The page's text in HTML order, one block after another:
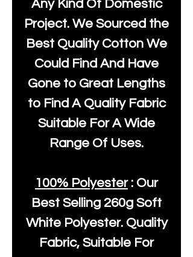
Any Kind Of Domestic
Project. We Sourced the
Best Quality Cotton We
Could Find And Have
Gone to Great Lengths
to Find A Quality Fabric
Suitable For A Wide
Range Of Uses.
100% Polyester: Our
Best Selling 260g Soft
White Polyester. Quality
Fabric, Suitable For